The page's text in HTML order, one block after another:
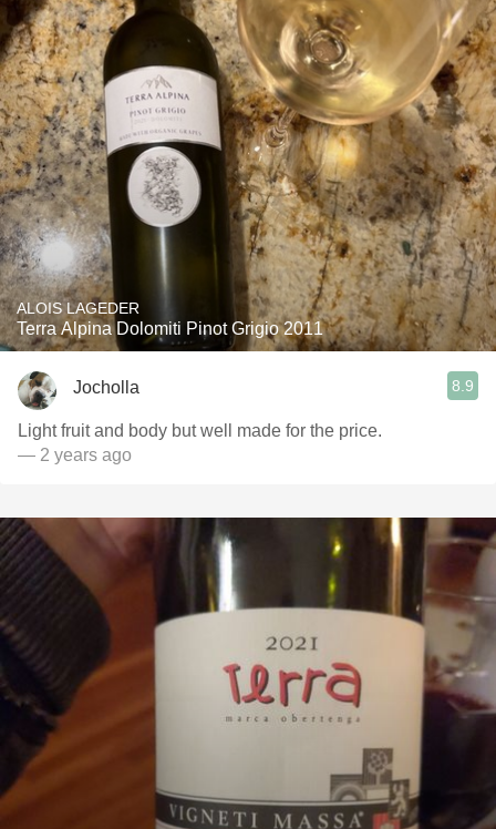
ALOIS LAGEDER
Terra Alpina Dolomiti Pinot Grigio 2011
Jocholla 8.9
Light fruit and body but well made for the price.
— 2 years ago